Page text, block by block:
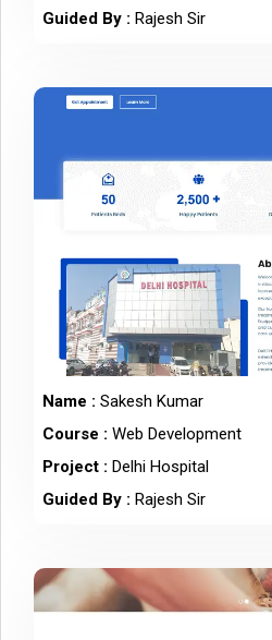
Guided By : Rajesh Sir
Name : Sakesh Kumar
Course : Web Development
Project : Delhi Hospital
Guided By : Rajesh Sir